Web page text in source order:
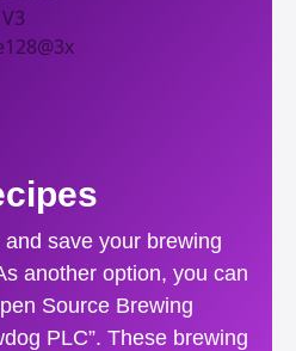
save your brewing
another option, you can
Source Brewing
PLC”. These brewing